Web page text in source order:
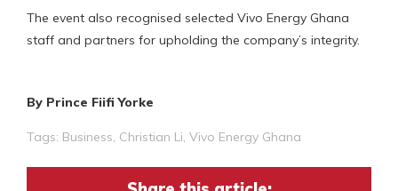
The event also recognised selected Vivo Energy Ghana
staff and partners for upholding the company’s integrity.
By Prince Fiifi Yorke
Tags: Business, Christian Li, Vivo Energy Ghana